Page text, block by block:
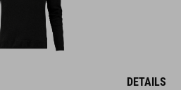
DETAILS